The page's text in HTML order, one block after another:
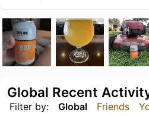
Filter by: Global Friends
Global Recent